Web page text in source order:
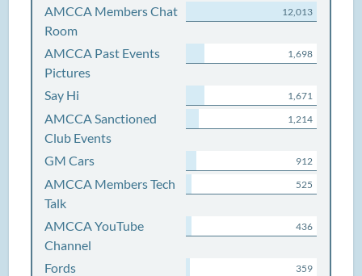
AMCCA Members Chat
Room
12,013
AMCCA Past Events
Pictures
1,698
Say Hi 1,671
AMCCA Sanctioned
Club Events
1,214
GM Cars 912
AMCCA Members Tech
Talk
525
AMCCA YouTube
Channel
436
Fords 359